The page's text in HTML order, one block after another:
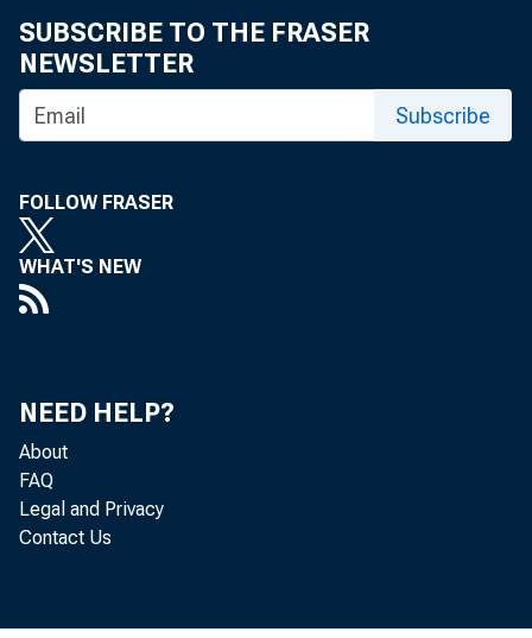
BBPRESENriNQ
VOL. 48.
SUBSCRIBE TO THE FRASER
NEWSLETTER
Subscribe
FOLLOW FRASER
WHAT'S NEW
NEED HELP?
About
FAQ
Legal and Privacy
Contact Us